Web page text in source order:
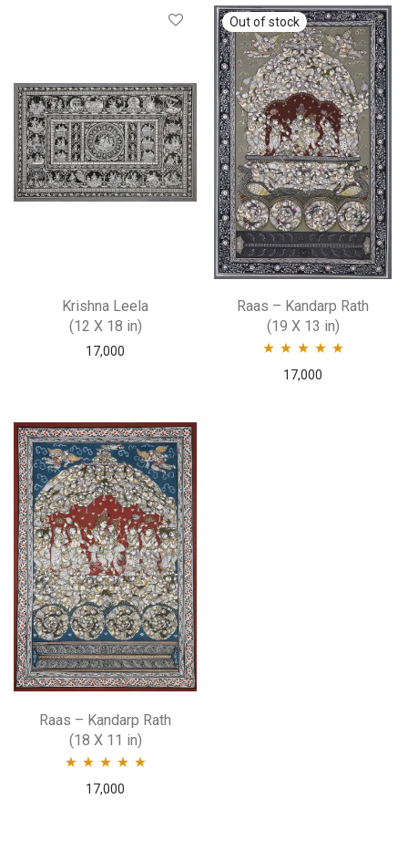
Krishna Leela
(12 X 18 in)
17,000
Raas – Kandarp Rath
(19 X 13 in)
Rated5.00
17,000
Raas – Kandarp Rath
(18 X 11 in)
Rated5.00
17,000